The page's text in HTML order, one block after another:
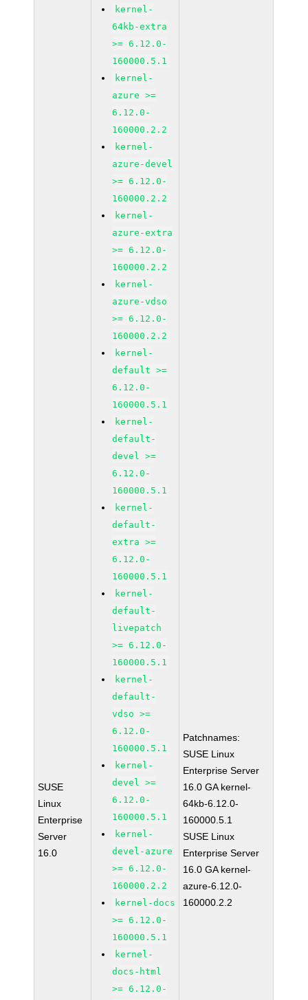
SUSE
Linux
Enterprise
Server
16.0
kernel-
64kb-extra
>= 6.12.0-
160000.5.1
kernel-
azure >=
6.12.0-
160000.2.2
kernel-
azure-devel
>= 6.12.0-
160000.2.2
kernel-
azure-extra
>= 6.12.0-
160000.2.2
kernel-
azure-vdso
>= 6.12.0-
160000.2.2
kernel-
default >=
6.12.0-
160000.5.1
kernel-
default-
devel >=
6.12.0-
160000.5.1
kernel-
default-
extra >=
6.12.0-
160000.5.1
kernel-
default-
livepatch
>= 6.12.0-
160000.5.1
kernel-
default-
vdso >=
6.12.0-
160000.5.1
kernel-
devel >=
6.12.0-
160000.5.1
kernel-
devel-azure
>= 6.12.0-
160000.2.2
kernel-docs
>= 6.12.0-
160000.5.1
kernel-
docs-html
>= 6.12.0-
Patchnames:
SUSE Linux
Enterprise Server
16.0 GA kernel-
64kb-6.12.0-
160000.5.1
SUSE Linux
Enterprise Server
16.0 GA kernel-
azure-6.12.0-
160000.2.2